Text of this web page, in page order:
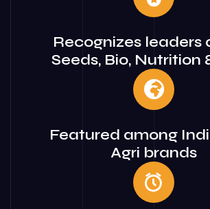
Recognizes leaders
Seeds, Bio, Nutrition
Featured among
Agri brands